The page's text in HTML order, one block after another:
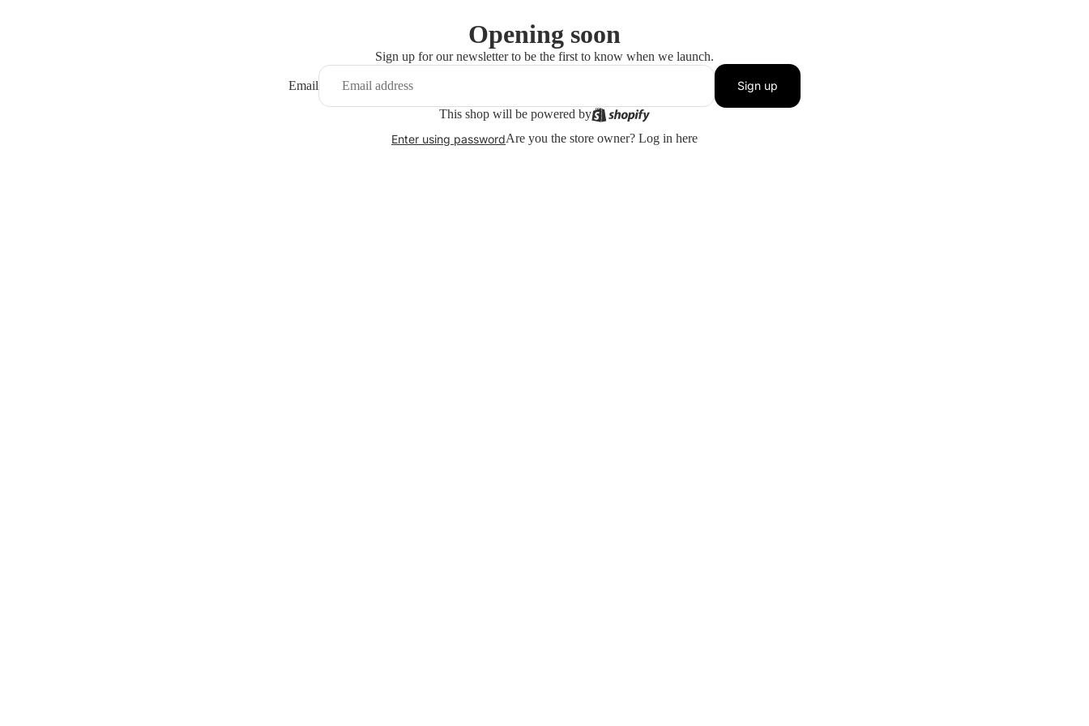
Opening soon
Sign up for our newsletter to be the first to know when we launch.
Email Sign up
This shop will be powered by
Enter using passwordAre you the store owner? Log in here